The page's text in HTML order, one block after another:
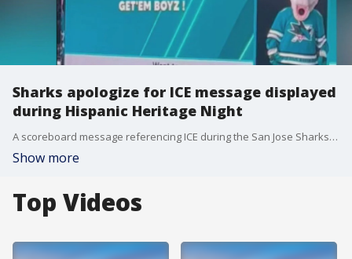
Sharks apologize for ICE message displayed
during Hispanic Heritage Night
A scoreboard message referencing ICE during the San Jose Sharks? Hispanic Heritage Night sparked backlash from fans and prompted an apology from the team.
Show more
Top Videos